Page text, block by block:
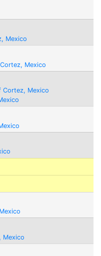
Mexico
Mexico
Cortez, Mexico
Mexico